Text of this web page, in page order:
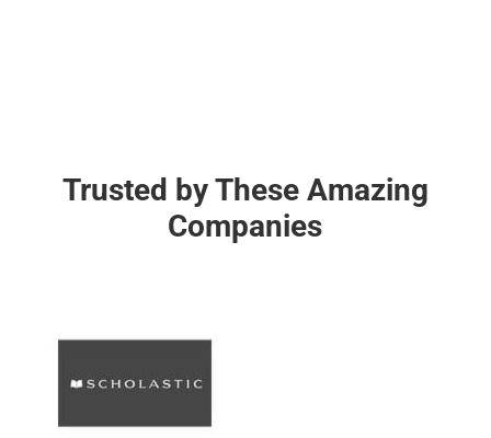
Trusted by These Amazing
Companies